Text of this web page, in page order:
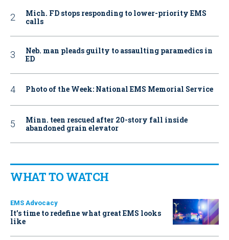
Mich. FD stops responding to lower-priority EMS
calls
Neb. man pleads guilty to assaulting paramedics in
ED
Photo of the Week: National EMS Memorial Service
Minn. teen rescued after 20-story fall inside
abandoned grain elevator
WHAT TO WATCH
EMS Advocacy
It’s time to redefine what great EMS looks
like